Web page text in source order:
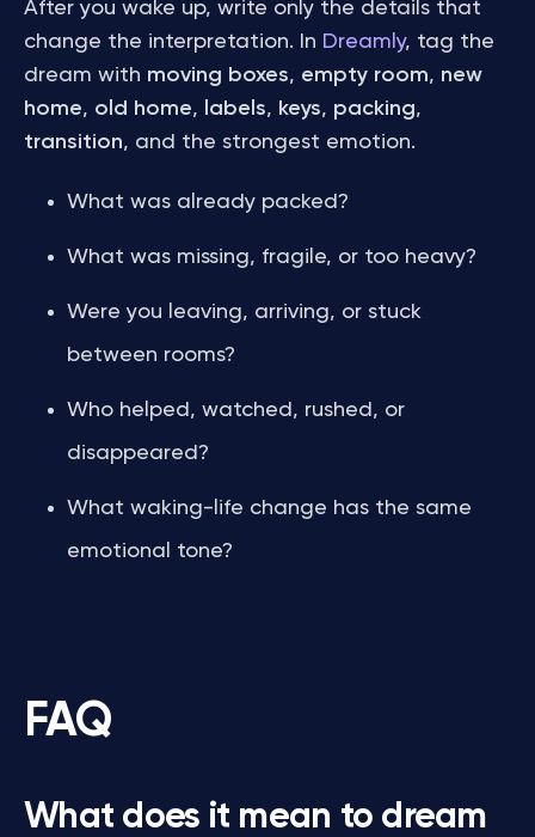
After you wake up, write only the details that
change the interpretation. In Dreamly, tag the
dream with moving boxes, empty room, new
home, old home, labels, keys, packing,
transition, and the strongest emotion.
What was already packed?
What was missing, fragile, or too heavy?
Were you leaving, arriving, or stuck
between rooms?
Who helped, watched, rushed, or
disappeared?
What waking-life change has the same
emotional tone?
FAQ
What does it mean to dream